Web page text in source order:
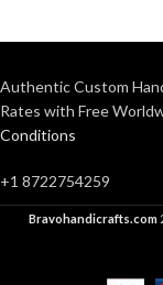
Authentic Custom
Rates with Free
Conditions
+1 8722754259
Bravohandicrafts.com